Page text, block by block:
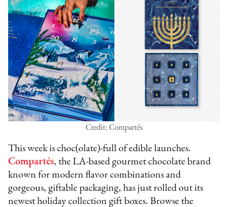
Credit: Compartés
This week is choc(olate)-full of edible launches.
Compartés, the LA-based gourmet chocolate brand
known for modern flavor combinations and
gorgeous, giftable packaging, has just rolled out its
newest holiday collection gift boxes. Browse the